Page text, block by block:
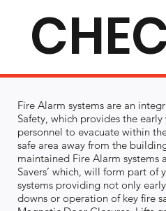
Fire Alarm systems are an
Safety, which provides the
personnel to evacuate within
safe area away from the
maintained Fire Alarm systems
Savers’ which, will form part
systems providing not only
downs or operation of key fire